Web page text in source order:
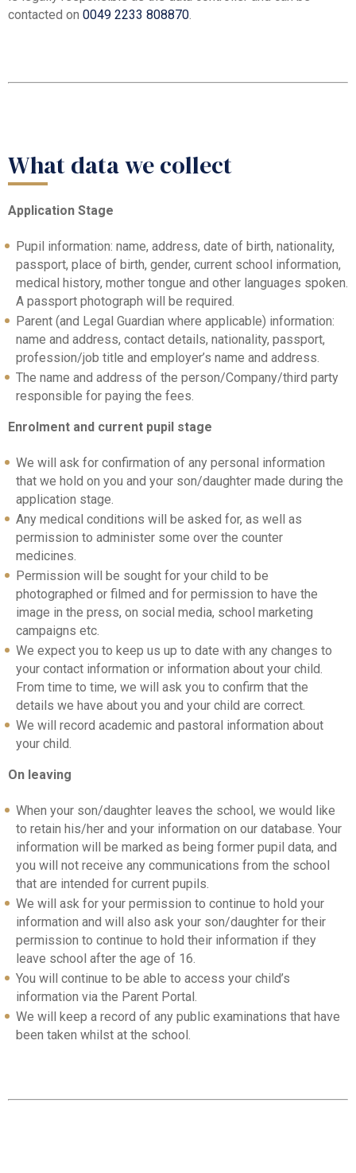
contacted on 0049 2233 808870
What data we collect
Application Stage
Pupil information: name, address, date of birth, nationality,
passport, place of birth, gender, current school information,
medical history, mother tongue and other languages spoken.
A passport photograph will be required.
Parent (and Legal Guardian where applicable) information:
name and address, contact details, nationality, passport,
profession/job title and employer’s name and address.
The name and address of the person/Company/third party
responsible for paying the fees.
Enrolment and current pupil stage
We will ask for confirmation of any personal information
that we hold on you and your son/daughter made during the
application stage.
Any medical conditions will be asked for, as well as
permission to administer some over the counter
medicines.
Permission will be sought for your child to be
photographed or filmed and for permission to have the
image in the press, on social media, school marketing
campaigns etc.
We expect you to keep us up to date with any changes to
your contact information or information about your child.
From time to time, we will ask you to confirm that the
details we have about you and your child are correct.
We will record academic and pastoral information about
your child.
On leaving
When your son/daughter leaves the school, we would like
to retain his/her and your information on our database. Your
information will be marked as being former pupil data, and
you will not receive any communications from the school
that are intended for current pupils.
We will ask for your permission to continue to hold your
information and will also ask your son/daughter for their
permission to continue to hold their information if they
leave school after the age of 16.
You will continue to be able to access your child’s
information via the Parent Portal.
We will keep a record of any public examinations that have
been taken whilst at the school.